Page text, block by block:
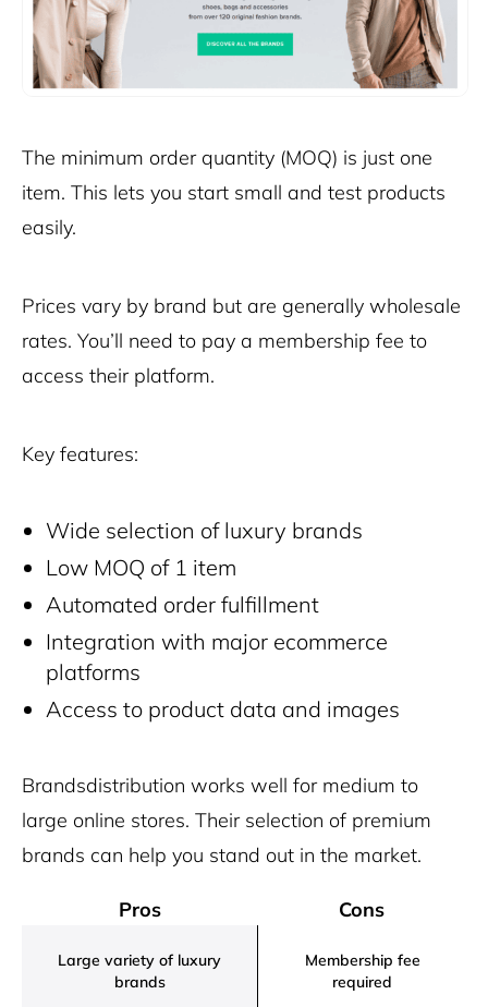
The minimum order quantity (MOQ) is just one
item. This lets you start small and test products
easily.
Prices vary by brand but are generally wholesale
rates. You’ll need to pay a membership fee to
access their platform.
Key features:
Wide selection of luxury brands
Low MOQ of 1 item
Automated order fulfillment
Integration with major ecommerce
platforms
Access to product data and images
Brandsdistribution works well for medium to
large online stores. Their selection of premium
brands can help you stand out in the market.
Pros Cons
Large variety of luxury
brands
Membership fee
required